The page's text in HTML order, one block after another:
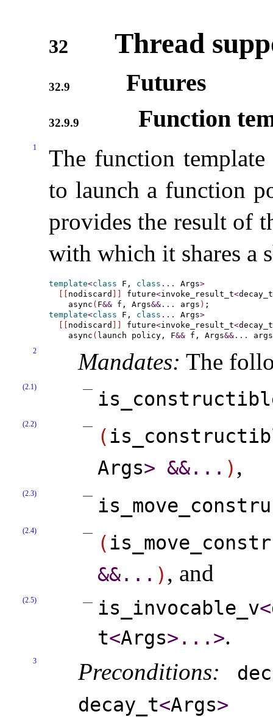
32 Thread
32.9 Futures
32.9.9 Function
1
The function template
to launch a function
provides the result of
with which it shares a
template<class F, class . . . Args>
[ [ nodiscard ] ] future<invoke_result_t<decay_t
    async
( F&& f, Args&& . . . args )
template<class F, class . . . Args>
[ [ nodiscard ] ] future<invoke_result_t<decay_t
    async
( launch policy, F&& f, Args&& . . . args
2 Mandates: The
(2.1)
(2.2)
(
Args> &&. . . ) ,
(2.3)
(2.4)
(
&&. . . ) , and
(2.5) is_­invocable_­v<
t<Args> . . . >.
3 Preconditions:
decay_­t<Args>